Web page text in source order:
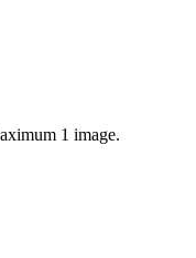
1 image.